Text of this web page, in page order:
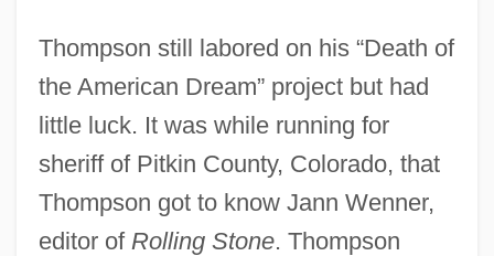
Thompson still labored on his “Death of
the American Dream” project but had
little luck. It was while running for
sheriff of Pitkin County, Colorado, that
Thompson got to know Jann Wenner,
editor of Rolling Stone. Thompson